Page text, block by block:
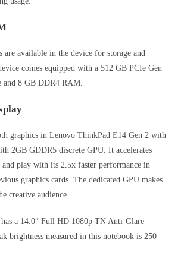
are available in the device for storage and
comes equipped with a 512 GB PCIe Gen
and 8 GB DDR4 RAM.
graphics in Lenovo ThinkPad E14 Gen 2 with
2GB GDDR5 discrete GPU. It accelerates
play with its 2.5x faster performance in
graphics cards. The dedicated GPU makes
creative audience.
a 14.0″ Full HD 1080p TN Anti-Glare
brightness measured in this notebook is 250